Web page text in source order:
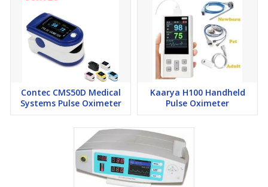
Contec CMS50D Medical
Systems Pulse Oximeter
Kaarya H100 Handheld
Pulse Oximeter